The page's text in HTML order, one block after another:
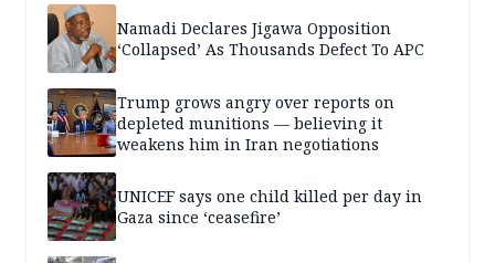
Namadi Declares Jigawa Opposition
‘Collapsed’ As Thousands Defect To APC
Trump grows angry over reports on
depleted munitions — believing it
weakens him in Iran negotiations
UNICEF says one child killed per day in
Gaza since ‘ceasefire’